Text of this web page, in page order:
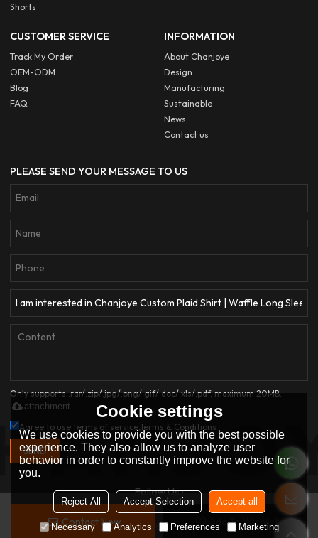
Contact Now Add To Wishlist
Shorts
CUSTOMER SERVICE
Track My Order
OEM-ODM
Blog
FAQ
INFORMATION
About Chanjoye
Design
Manufacturing
Sustainable
News
Contact us
PLEASE SEND YOUR MESSAGE TO US
Only supports .rar/.zip/.jpg/.png/.gif/.doc/.xls/.pdf, maximum 20MB.
attachment
Agree to use terms of service,Terms & Conditions
SEND
Follow Us :
Copyright © 2026 Dongguan Qianjiayi Garment Co., Ltd.Support By
Cookie settings
We use cookies to provide you with the best possible
experience. They also allow us to analyze user
behavior in order to constantly improve the website for
you.
Reject All Accept Selection Accept all
Necessary Analytics Preferences Marketing